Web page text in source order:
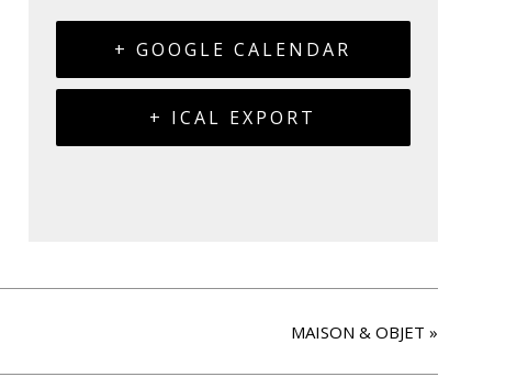
+ GOOGLE CALENDAR
+ ICAL EXPORT
MAISON & OBJET »